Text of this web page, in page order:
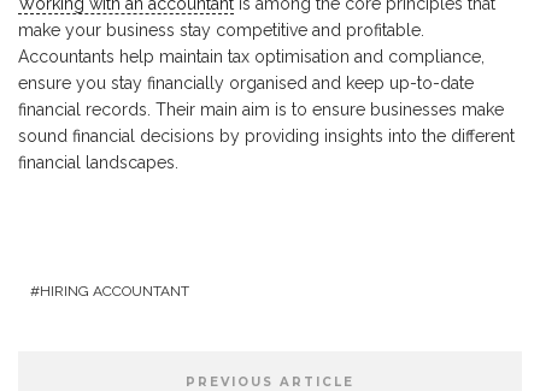
make your business stay competitive and profitable.
Accountants help maintain tax optimisation and compliance,
ensure you stay financially organised and keep up-to-date
financial records. Their main aim is to ensure businesses make
sound financial decisions by providing insights into the different
financial landscapes.
HIRING ACCOUNTANT
PREVIOUS ARTICLE